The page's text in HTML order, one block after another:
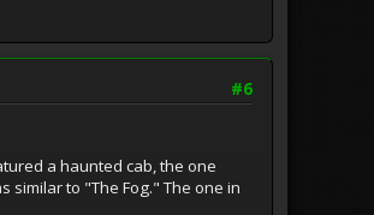
#6
a haunted cab, the one
similar to "The Fog." The one in